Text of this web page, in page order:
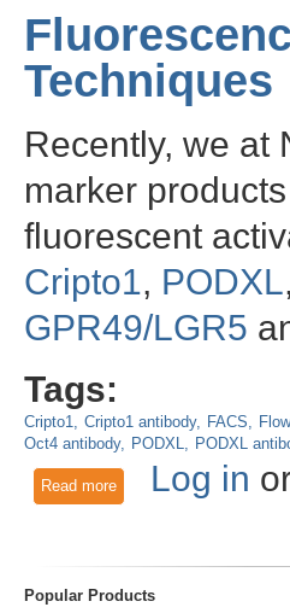
Techniques
Recently, we at
marker
fluorescent
Cripto1, PODXL
GPR49/LGR5
Tags:
Cripto1 Cripto1 antibody FACS
Oct4 antibody
PODXL PODXL
Read moreabout Fluorescence
Log in
Popular Products